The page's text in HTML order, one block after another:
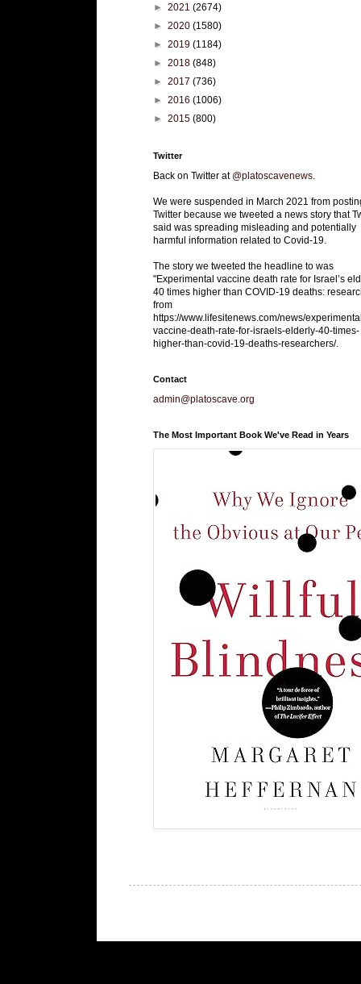
► 2021 (2674)
► 2020 (1580)
► 2019 (1184)
► 2018 (848)
► 2017 (736)
► 2016 (1006)
► 2015 (800)
Twitter
Back on Twitter at @platoscavenews
We were suspended in March 2021 from
Twitter because we tweeted a news story that
said was spreading misleading and potentially
harmful information related to Covid-19.
The story we tweeted the headline to was
"Experimental vaccine death rate for Israel’s
40 times higher than COVID-19 deaths:
from
https://www.lifesitenews.com/news/
vaccine-death-rate-for-israels-elderly-40-times-
higher-than-covid-19-deaths-researchers/.
Contact
admin@platoscave.org
The Most Important Book We've Read in Years